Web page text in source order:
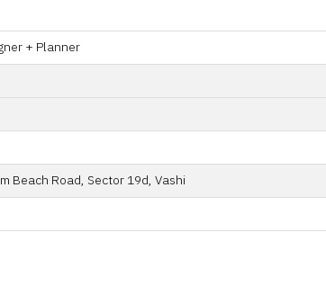
+ Planner
Beach Road, Sector 19d, Vashi